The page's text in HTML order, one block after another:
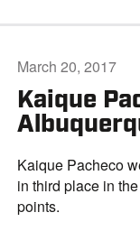
Kaique
March 20, 2017
Kaique Pacheco
in third place in
points.